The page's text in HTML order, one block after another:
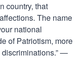
country, that
The name
national
of Patriotism, more
—